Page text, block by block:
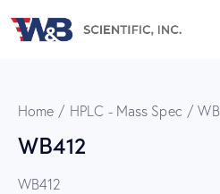
Home HPLC - Mass Spec
WB412
WB412